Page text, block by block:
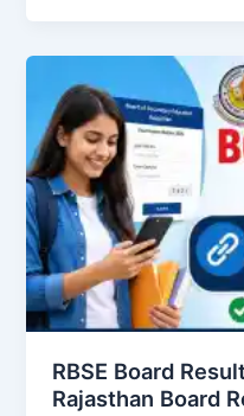
RBSE Board
Rajasthan Board